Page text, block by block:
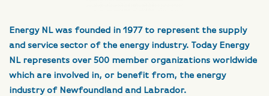
Energy NL was founded in 1977 to represent the supply
and service sector of the energy industry. Today Energy
NL represents over 500 member organizations worldwide
which are involved in, or benefit from, the energy
industry of Newfoundland and Labrador.